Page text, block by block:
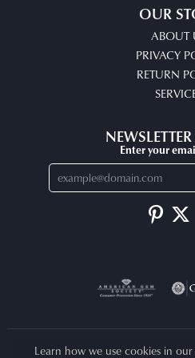
OUR
ABOUT
PRIVACY
RETURN
Enter your
Learn how we use cookies in our